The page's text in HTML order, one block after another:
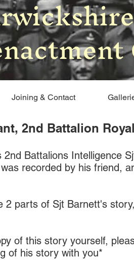
Joining & Contact
2nd Battalion
Battalions Intelligence
recorded by his friend,
2 parts of Sjt Barnett's
of this story yourself,
of his story with you*